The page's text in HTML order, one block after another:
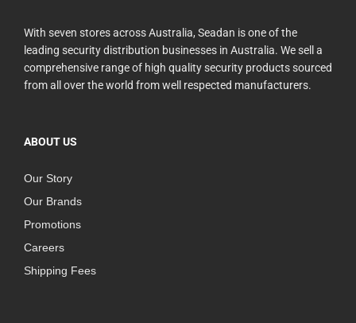
With seven stores across Australia, Seadan is one of the
leading security distribution businesses in Australia. We sell a
comprehensive range of high quality security products sourced
from all over the world from well respected manufacturers.
ABOUT US
Our Story
Our Brands
Promotions
Careers
Shipping Fees